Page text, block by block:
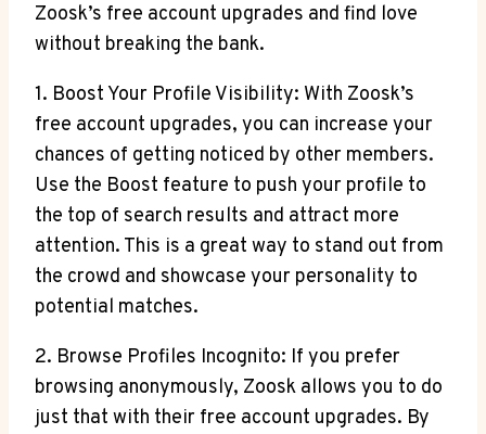
Zoosk’s free account upgrades and find love
without breaking the bank.
1. Boost Your Profile Visibility: With Zoosk’s
free account upgrades, you can increase your
chances of getting noticed by other members.
Use the Boost feature to push your profile to
the top of search results and attract more
attention. This is a great way to stand out from
the crowd and showcase your personality to
potential matches.
2. Browse Profiles Incognito: If you prefer
browsing anonymously, Zoosk allows you to do
just that with their free account upgrades. By